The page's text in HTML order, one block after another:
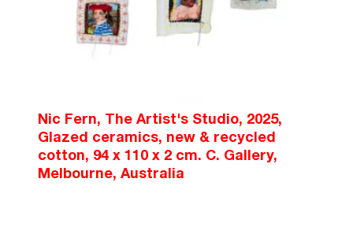
Nic Fern, The Artist's Studio, 2025,
Glazed ceramics, new & recycled
cotton, 94 x 110 x 2 cm. C. Gallery,
Melbourne, Australia